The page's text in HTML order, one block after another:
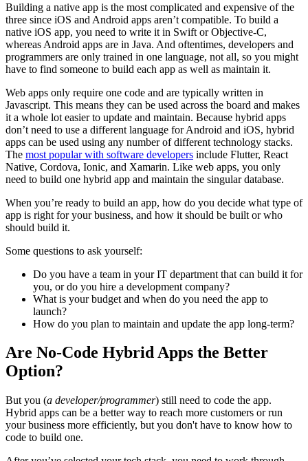
Building a native app is the most complicated and expensive of the
three since iOS and Android apps aren’t compatible. To build a
native iOS app, you need to write it in Swift or Objective-C,
whereas Android apps are in Java. And oftentimes, developers and
programmers are only trained in one language, not all, so you might
have to find someone to build each app as well as maintain it.
Web apps only require one code and are typically written in
Javascript. This means they can be used across the board and makes
it a whole lot easier to update and maintain. Because hybrid apps
don’t need to use a different language for Android and iOS, hybrid
apps can be used using any number of different technology stacks.
The most popular with software developers include Flutter, React
Native, Cordova, Ionic, and Xamarin. Like web apps, you only
need to build one hybrid app and maintain the singular database.
When you’re ready to build an app, how do you decide what type of
app is right for your business, and how it should be built or who
should build it.
Some questions to ask yourself:
Do you have a team in your IT department that can build it for
you, or do you hire a development company?
What is your budget and when do you need the app to
launch?
How do you plan to maintain and update the app long-term?
Are No-Code Hybrid Apps the Better
Option?
But you (a developer/programmer) still need to code the app.
Hybrid apps can be a better way to reach more customers or run
your business more efficiently, but you don't have to know how to
code to build one.